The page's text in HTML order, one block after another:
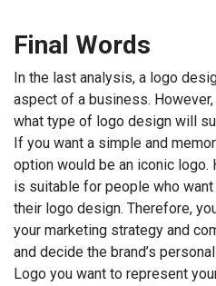
Final Words
In the last analysis, a logo
aspect of a business.
what type of logo design will
If you want a simple and
option would be an iconic logo.
is suitable for people who
their logo design. Therefore,
your marketing strategy and
and decide the brand’s
Logo you want to represent